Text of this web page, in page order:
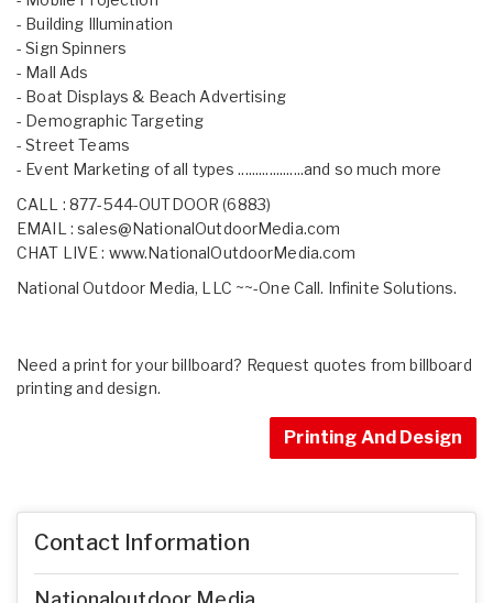
- Building Illumination
- Sign Spinners
- Mall Ads
- Boat Displays & Beach Advertising
- Demographic Targeting
- Street Teams
- Event Marketing of all types ...................and so much more
CALL : 877-544-OUTDOOR (6883)
EMAIL :sales@NationalOutdoorMedia.com
CHAT LIVE : www.NationalOutdoorMedia.com
National Outdoor Media, LLC ~~-One Call. Infinite Solutions.
Need a print for your billboard? Request quotes from billboard
printing and design.
Printing And Design
Contact Information